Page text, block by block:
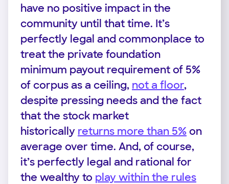
have no positive impact in the
community until that time. It’s
perfectly legal and commonplace to
treat the private foundation
minimum payout requirement of 5%
of corpus as a ceiling, not a floor,
despite pressing needs and the fact
that the stock market
historically returns more than 5%on
average over time. And, of course,
it’s perfectly legal and rational for
the wealthy to play within the rules